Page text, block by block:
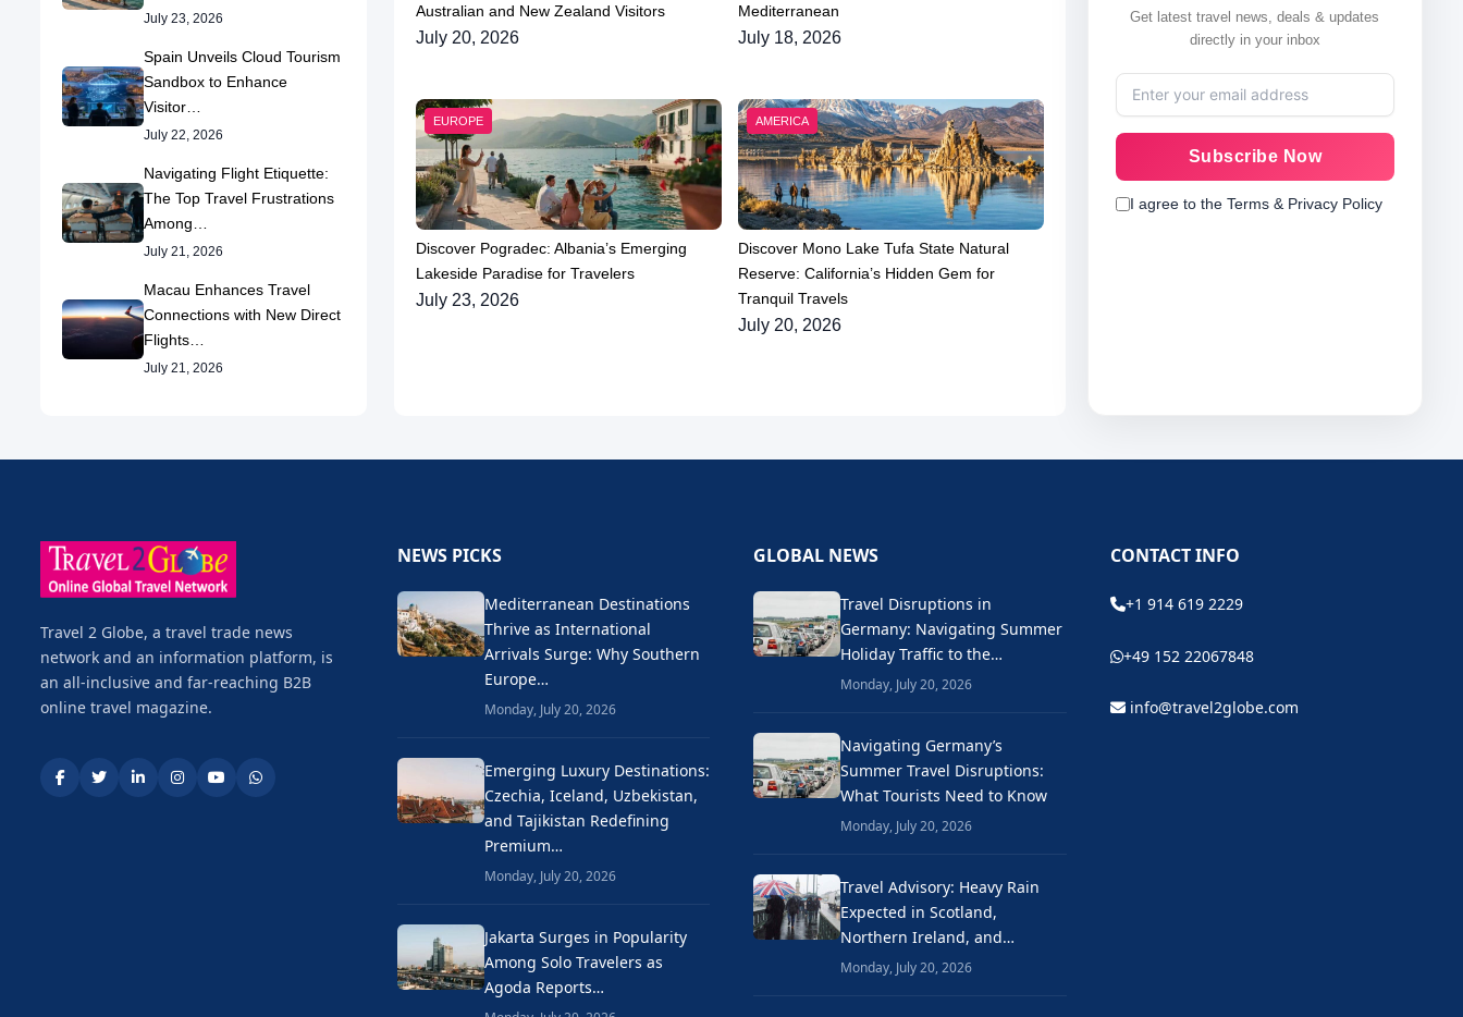
July 23, 2026
Spain Unveils Cloud Tourism
Sandbox to Enhance
Visitor…
July 22, 2026
Navigating Flight Etiquette:
The Top Travel Frustrations
Among…
July 21, 2026
Macau Enhances Travel
Connections with New Direct
Flights…
July 21, 2026
Australian and New Zealand Visitors
July 20, 2026
Mediterranean
July 18, 2026
EUROPE
Discover Pogradec: Albania’s Emerging
Lakeside Paradise for Travelers
July 23, 2026
AMERICA
Discover Mono Lake Tufa State Natural
Reserve: California’s Hidden Gem for
Tranquil Travels
July 20, 2026
Get latest travel news, deals & updates
directly in your inbox
Subscribe Now
I agree to the Terms & Privacy Policy
Travel 2 Globe, a travel trade news
network and an information platform, is
an all-inclusive and far-reaching B2B
online travel magazine.
NEWS PICKS
Mediterranean Destinations
Thrive as International
Arrivals Surge: Why Southern
Europe…
Monday, July 20, 2026
Emerging Luxury Destinations:
Czechia, Iceland, Uzbekistan,
and Tajikistan Redefining
Premium…
Monday, July 20, 2026
Jakarta Surges in Popularity
Among Solo Travelers as
Agoda Reports…
GLOBAL NEWS
Travel Disruptions in
Germany: Navigating Summer
Holiday Traffic to the…
Monday, July 20, 2026
Navigating Germany’s
Summer Travel Disruptions:
What Tourists Need to Know
Monday, July 20, 2026
Travel Advisory: Heavy Rain
Expected in Scotland,
Northern Ireland, and…
Monday, July 20, 2026
CONTACT INFO
+1 914 619 2229
+49 152 22067848
info@travel2globe.com